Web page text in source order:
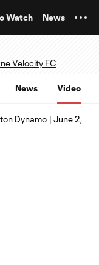
Watch News
Velocity FC
News Video